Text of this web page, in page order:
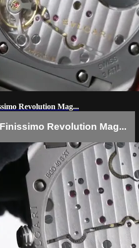
Revolution Mag...
Revolution Mag...